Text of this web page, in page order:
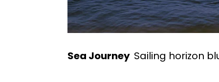
Sea Journey Sailing horizon